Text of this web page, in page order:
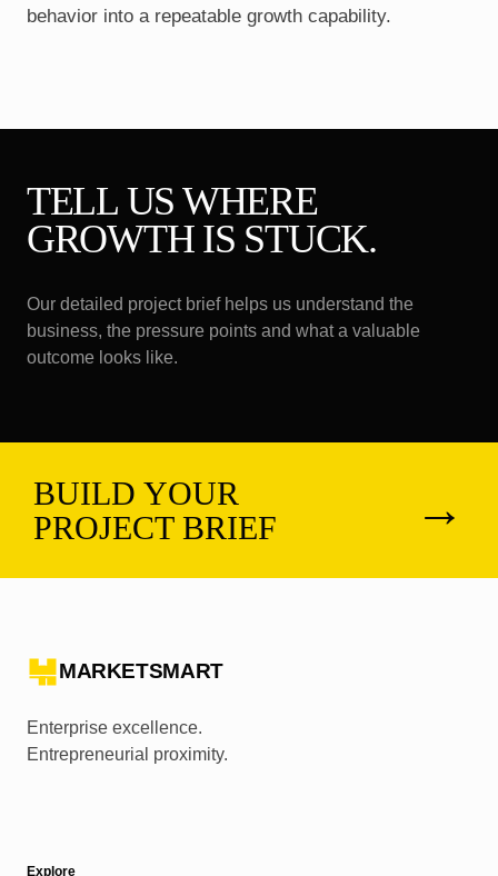
behavior into a repeatable growth capability.
TELL US WHERE
GROWTH IS STUCK.
Our detailed project brief helps us understand the
business, the pressure points and what a valuable
outcome looks like.
BUILD YOUR
PROJECT BRIEF
→
MARKETSMART
Enterprise excellence.
Entrepreneurial proximity.
Explore